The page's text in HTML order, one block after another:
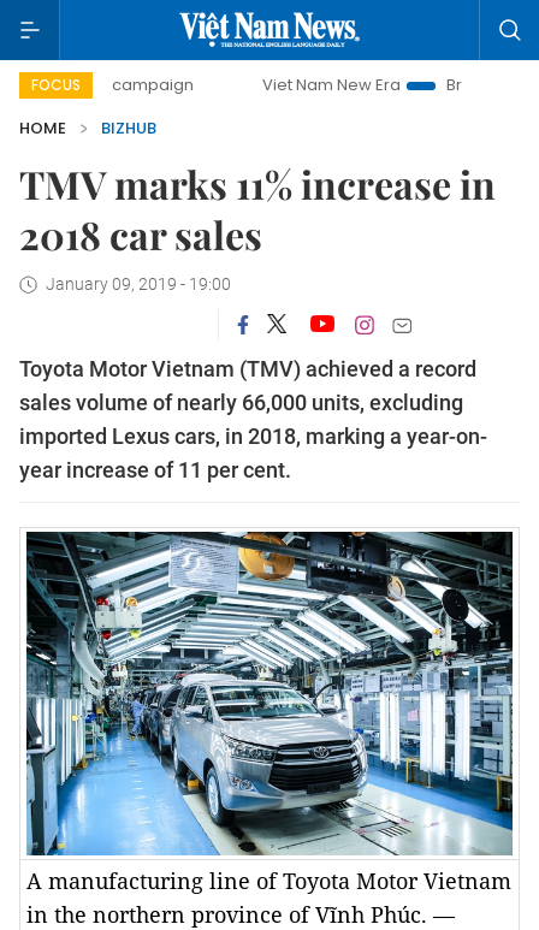
FOCUS
day campaign Viet Nam New Era
Bringing
HOME
BIZHUB
TMV marks 11% increase in
2018 car sales
January 09, 2019 - 19:00
Toyota Motor Vietnam (TMV) achieved a record
sales volume of nearly 66,000 units, excluding
imported Lexus cars, in 2018, marking a year-on-
year increase of 11 per cent.
A manufacturing line of Toyota Motor Vietnam
in the northern province of Vĩnh Phúc. —